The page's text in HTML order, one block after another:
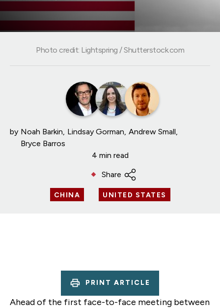
by Noah Barkin Lindsay Gorman Andrew Small
Bryce Barros
4 min read
Share
CHINA UNITED STATES
Photo credit: Lightspring / Shutterstock.com
PRINT ARTICLE
Ahead of the first face-to-face meeting between